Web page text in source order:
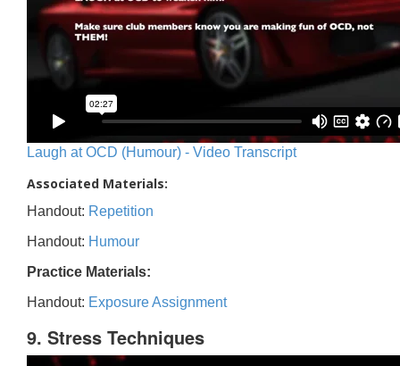
Laugh at OCD (Humour) - Video Transcript
Associated Materials:
Handout: Repetition
Handout: Humour
Practice Materials:
Handout: Exposure Assignment
9. Stress Techniques